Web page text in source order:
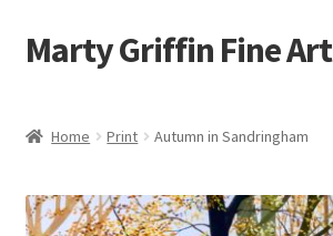
Skip
to
Skip
to
Marty Griffin Fine Art
Greeting Cards
Home Print Autumn in Sandringham